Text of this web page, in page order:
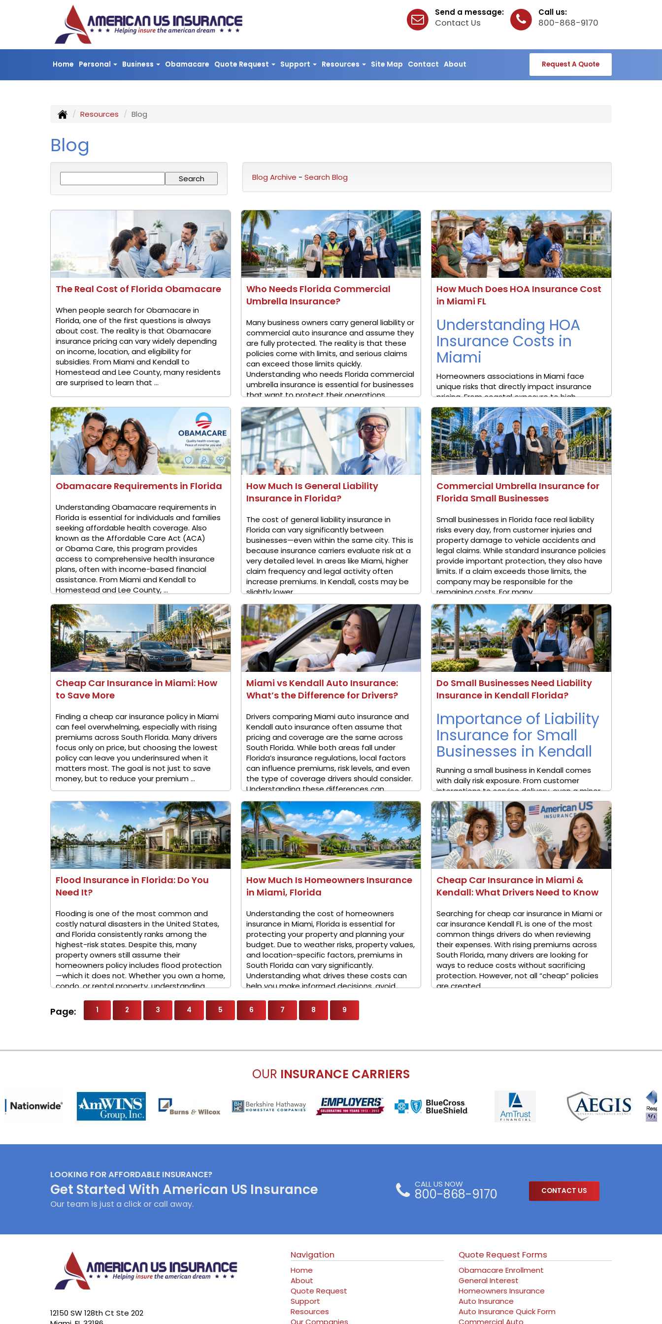
Call us:
800-868-9170
Send a message:
Contact Us
Home Personal Business Obamacare Quote Request Support Resources Site Map Contact About Request A Quote
Resources Blog
Blog
Blog Archive - Search Blog
The Real Cost of Florida Obamacare
When people search for Obamacare in
Florida, one of the first questions is always
about cost. The reality is that Obamacare
insurance pricing can vary widely depending
on income, location, and eligibility for
subsidies. From Miami and Kendall to
Homestead and Lee County, many residents
are surprised to learn that ...
Who Needs Florida Commercial
Umbrella Insurance?
Many business owners carry general liability or
commercial auto insurance and assume they
are fully protected. The reality is that these
policies come with limits, and serious claims
can exceed those limits quickly.
Understanding who needs Florida commercial
umbrella insurance is essential for businesses
that want to protect their operations, ...
How Much Does HOA Insurance Cost
in Miami FL
Understanding HOA
Insurance Costs in
Miami
Homeowners associations in Miami face
unique risks that directly impact insurance
pricing. From coastal exposure to high
property values, the cost of coverage can
vary significantly depending on the
community. Many associations searching for
HOA insurance cost in Miami FL are looking ...
Obamacare Requirements in Florida
Understanding Obamacare requirements in
Florida is essential for individuals and families
seeking affordable health coverage. Also
known as the Affordable Care Act (ACA)
or Obama Care, this program provides
access to comprehensive health insurance
plans, often with income-based financial
assistance. From Miami and Kendall to
Homestead and Lee County, ...
How Much Is General Liability
Insurance in Florida?
The cost of general liability insurance in
Florida can vary significantly between
businesses—even within the same city. This is
because insurance carriers evaluate risk at a
very detailed level. In areas like Miami, higher
claim frequency and legal activity often
increase premiums. In Kendall, costs may be
slightly lower ...
Commercial Umbrella Insurance for
Florida Small Businesses
Small businesses in Florida face real liability
risks every day, from customer injuries and
property damage to vehicle accidents and
legal claims. While standard insurance policies
provide important protection, they also have
limits. If a claim exceeds those limits, the
company may be responsible for the
remaining costs. For many ...
Cheap Car Insurance in Miami: How
to Save More
Finding a cheap car insurance policy in Miami
can feel overwhelming, especially with rising
premiums across South Florida. Many drivers
focus only on price, but choosing the lowest
policy can leave you underinsured when it
matters most. The goal is not just to save
money, but to reduce your premium ...
Miami vs Kendall Auto Insurance:
What’s the Difference for Drivers?
Drivers comparing Miami auto insurance and
Kendall auto insurance often assume that
pricing and coverage are the same across
South Florida. While both areas fall under
Florida’s insurance regulations, local factors
can influence premiums, risk levels, and even
the type of coverage drivers should consider.
Understanding these differences can ...
Do Small Businesses Need Liability
Insurance in Kendall Florida?
Importance of Liability
Insurance for Small
Businesses in Kendall
Running a small business in Kendall comes
with daily risk exposure. From customer
interactions to service delivery, even a minor
incident can lead to financial loss or legal
action. In a busy area such as Kendall in
Miami-Dade ...
Flood Insurance in Florida: Do You
Need It?
Flooding is one of the most common and
costly natural disasters in the United States,
and Florida consistently ranks among the
highest-risk states. Despite this, many
property owners still assume their
homeowners policy includes flood protection
—which it does not. Whether you own a home,
condo, or rental property, understanding ...
How Much Is Homeowners Insurance
in Miami, Florida
Understanding the cost of homeowners
insurance in Miami, Florida is essential for
protecting your property and planning your
budget. Due to weather risks, property values,
and location-specific factors, premiums in
South Florida can vary significantly.
Understanding what drives these costs can
help you make informed decisions, avoid
Cheap Car Insurance in Miami &
Kendall: What Drivers Need to Know
Searching for cheap car insurance in Miami or
car insurance Kendall FL is one of the most
common things drivers do when reviewing
their expenses. With rising premiums across
South Florida, many drivers are looking for
ways to reduce costs without sacrificing
protection. However, not all “cheap” policies
are created ...
Page: 1 2 3 4 5 6 7 8 9
OUR INSURANCE CARRIERS
LOOKING FOR AFFORDABLE INSURANCE?
Get Started With American US Insurance
Our team is just a click or call away.
CALL US NOW
800-868-9170 CONTACT US
12150 SW 128th Ct Ste 202
Navigation
Home
About
Quote Request
Support
Resources
Our Companies
Quote Request Forms
Obamacare Enrollment
General Interest
Homeowners Insurance
Auto Insurance
Auto Insurance Quick Form
Commercial Auto